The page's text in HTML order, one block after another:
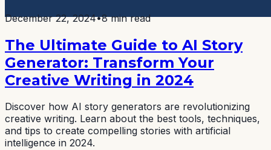
December 22, 2024•8 min read
The Ultimate Guide to AI Story
Generator: Transform Your
Creative Writing in 2024
Discover how AI story generators are revolutionizing
creative writing. Learn about the best tools, techniques,
and tips to create compelling stories with artificial
intelligence in 2024.